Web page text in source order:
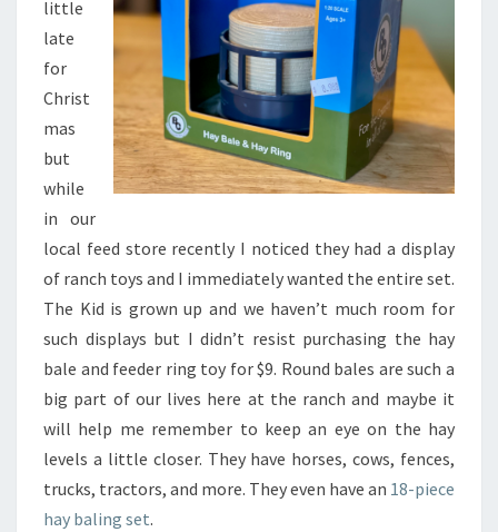
little
late
for
Christ
mas
but
while
in our
local feed store recently I noticed they had a display
of ranch toys and I immediately wanted the entire set.
The Kid is grown up and we haven’t much room for
such displays but I didn’t resist purchasing the hay
bale and feeder ring toy for $9. Round bales are such a
big part of our lives here at the ranch and maybe it
will help me remember to keep an eye on the hay
levels a little closer. They have horses, cows, fences,
trucks, tractors, and more. They even have an 18-piece
hay baling set.